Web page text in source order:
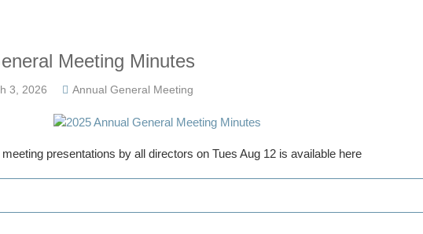
Meeting Minutes
3, 2026 Annual General Meeting
presentations by all directors on Tues Aug 12 is available here